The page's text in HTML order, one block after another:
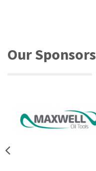
Our Sponsors